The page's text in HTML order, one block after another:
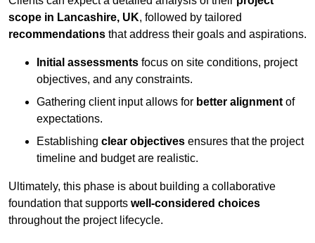
scope in Lancashire, UK, followed by tailored
recommendations that address their goals and aspirations.
Initial assessments focus on site conditions, project
objectives, and any constraints.
Gathering client input allows for better alignment of
expectations.
Establishing clear objectives ensures that the project
timeline and budget are realistic.
Ultimately, this phase is about building a collaborative
foundation that supports well-considered choices
throughout the project lifecycle.